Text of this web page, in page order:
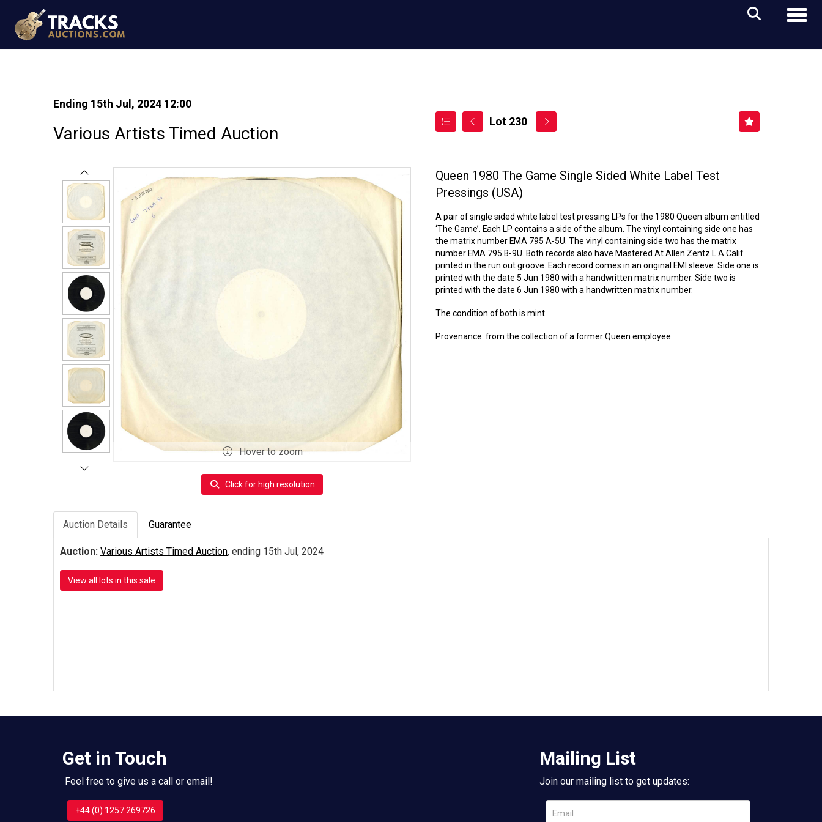
Ending 15th Jul, 2024 12:00
Various Artists Timed Auction
Lot 230
Hover to zoom
Click for high resolution
Queen 1980 The Game Single Sided White Label Test
Pressings (USA)
A pair of single sided white label test pressing LPs for the 1980 Queen album entitled
‘The Game’. Each LP contains a side of the album. The vinyl containing side one has
the matrix number EMA 795 A-5U. The vinyl containing side two has the matrix
number EMA 795 B-9U. Both records also have Mastered At Allen Zentz L.A Calif
printed in the run out groove. Each record comes in an original EMI sleeve. Side one is
printed with the date 5 Jun 1980 with a handwritten matrix number. Side two is
printed with the date 6 Jun 1980 with a handwritten matrix number.
The condition of both is mint.
Provenance: from the collection of a former Queen employee.
Auction Details Guarantee
Auction: Various Artists Timed Auction, ending 15th Jul, 2024
View all lots in this sale
Get in Touch
Feel free to give us a call or email!
+44 (0) 1257 269726
Mailing List
Join our mailing list to get updates: